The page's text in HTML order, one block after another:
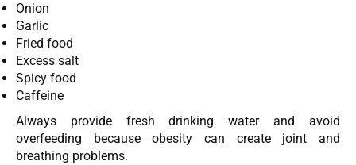
Onion
Garlic
Fried food
Excess salt
Spicy food
Caffeine
Always provide fresh drinking water and avoid
overfeeding because obesity can create joint and
breathing problems.